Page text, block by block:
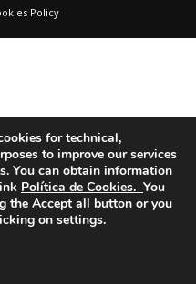
Policy
for technical,
to improve our services
You can obtain information
Política de Cookies. You
the Accept all button or you
on settings.